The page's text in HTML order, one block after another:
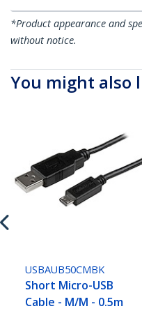
*Product appearance and
without notice.
You might also
USBAUB50CMBK
Short Micro-USB
Cable - M/M - 0.5m